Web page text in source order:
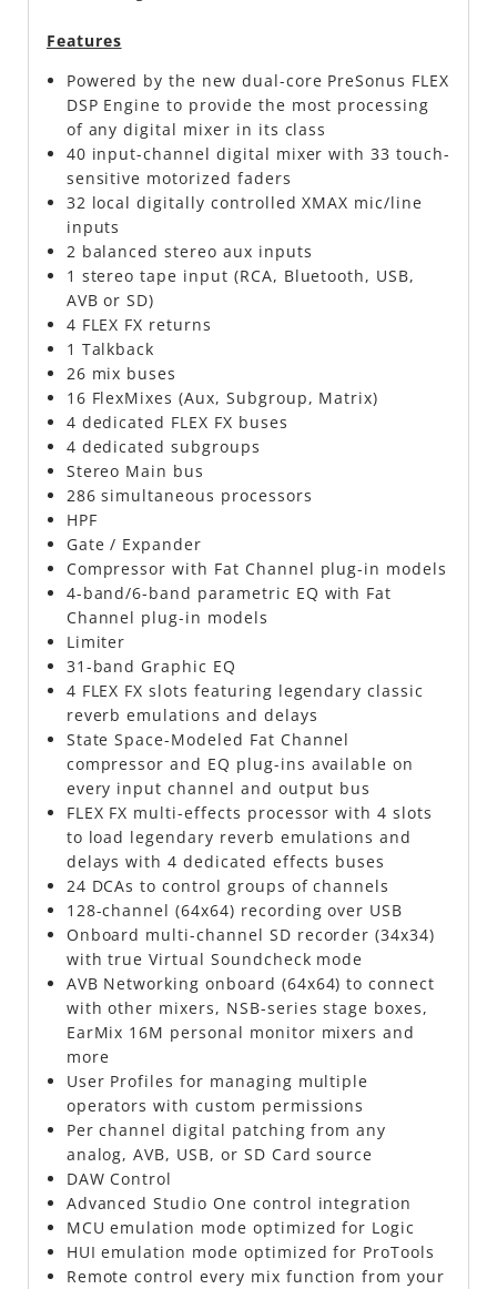
Features
Powered by the new dual-core PreSonus FLEX
DSP Engine to provide the most processing
of any digital mixer in its class
40 input-channel digital mixer with 33 touch-
sensitive motorized faders
32 local digitally controlled XMAX mic/line
inputs
2 balanced stereo aux inputs
1 stereo tape input (RCA, Bluetooth, USB,
AVB or SD)
4 FLEX FX returns
1 Talkback
26 mix buses
16 FlexMixes (Aux, Subgroup, Matrix)
4 dedicated FLEX FX buses
4 dedicated subgroups
Stereo Main bus
286 simultaneous processors
HPF
Gate / Expander
Compressor with Fat Channel plug-in models
4-band/6-band parametric EQ with Fat
Channel plug-in models
Limiter
31-band Graphic EQ
4 FLEX FX slots featuring legendary classic
reverb emulations and delays
State Space-Modeled Fat Channel
compressor and EQ plug-ins available on
every input channel and output bus
FLEX FX multi-effects processor with 4 slots
to load legendary reverb emulations and
delays with 4 dedicated effects buses
24 DCAs to control groups of channels
128-channel (64x64) recording over USB
Onboard multi-channel SD recorder (34x34)
with true Virtual Soundcheck mode
AVB Networking onboard (64x64) to connect
with other mixers, NSB-series stage boxes,
EarMix 16M personal monitor mixers and
more
User Profiles for managing multiple
operators with custom permissions
Per channel digital patching from any
analog, AVB, USB, or SD Card source
DAW Control
Advanced Studio One control integration
MCU emulation mode optimized for Logic
HUI emulation mode optimized for ProTools
Remote control every mix function from your